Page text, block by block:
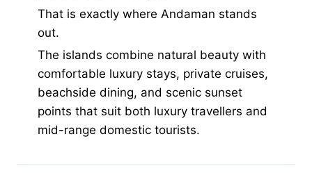
That is exactly where Andaman stands
out.
The islands combine natural beauty with
comfortable luxury stays, private cruises,
beachside dining, and scenic sunset
points that suit both luxury travellers and
mid-range domestic tourists.